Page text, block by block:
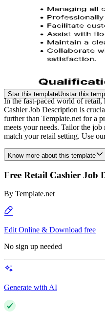
Star this templateUnstar this
In the fast-paced world of retail,
Cashier Job Description is
further than Template.net for a
meets your needs. Tailor the
match your retail setting. Use
Know more about this template
Free Retail Cashier Job
By Template.net
Edit Online & Download free
No sign up needed
Generate with AI